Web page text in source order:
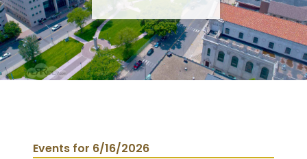
Events for 6/16/2026